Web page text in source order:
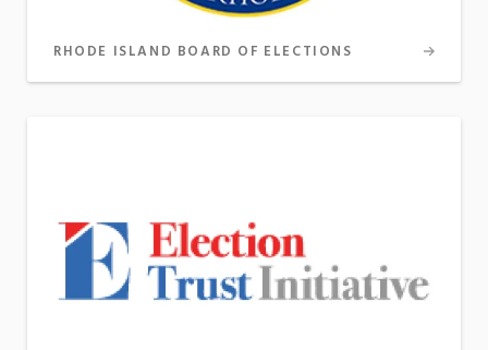
RHODE ISLAND BOARD OF ELECTIONS